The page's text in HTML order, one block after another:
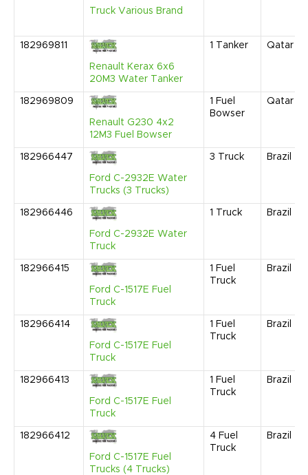
Truck Various Brand
182969811
Renault Kerax 6x6
20M3 Water Tanker
1 Tanker Qatar
182969809
Renault G230 4x2
12M3 Fuel Bowser
1 Fuel
Bowser
Qatar
182966447
Ford C-2932E Water
Trucks (3 Trucks)
3 Truck Brazil
182966446
Ford C-2932E Water
Truck
1 Truck Brazil
182966415
Ford C-1517E Fuel
Truck
1 Fuel
Truck
Brazil
182966414
Ford C-1517E Fuel
Truck
1 Fuel
Truck
Brazil
182966413
Ford C-1517E Fuel
Truck
1 Fuel
Truck
Brazil
182966412
Ford C-1517E Fuel
Trucks (4 Trucks)
4 Fuel
Truck
Brazil